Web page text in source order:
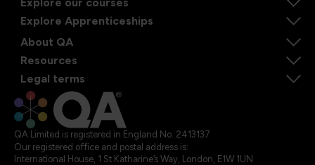
Explore our courses
Explore Apprenticeships
About QA
Resources
Legal terms
QA Limited is registered in England No. 2413137
Our registered office and postal address is:
International House, 1 St Katharine’s Way, London, E1W 1UN